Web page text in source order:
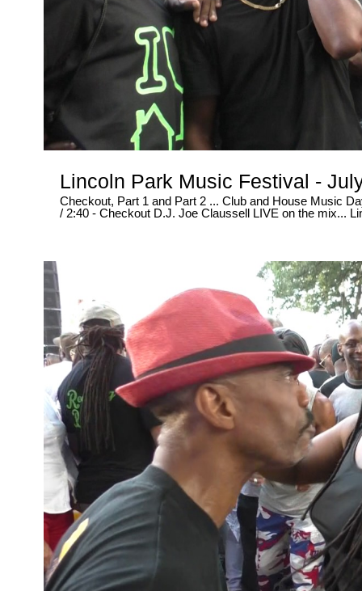
Lincoln Park Music Festival -
Checkout, Part 1 and Part 2 ... Club and House Music Day at Lincoln Park 2017....... * In this video at 2 minutes and 40 seconds
/ 2:40 - Checkout D.J. Joe Claussell LIVE on the mix... Lincoln Park went CRAZY....... This is how the PARTY really went